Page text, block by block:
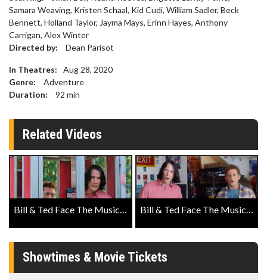
Samara Weaving, Kristen Schaal, Kid Cudi, William Sadler, Beck
Bennett, Holland Taylor, Jayma Mays, Erinn Hayes, Anthony
Carrigan, Alex Winter
Directed by:
Dean Parisot
In Theatres:
Aug 28, 2020
Genre:
Adventure
Duration:
92 min
Related Videos
Bill & Ted Face The Music Official Teaser Trailer Bill & Ted Face The Music Official Trailer
Showtimes & Movie Tickets